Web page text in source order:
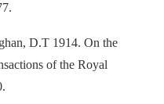
D.T 1914. On the
of the Royal